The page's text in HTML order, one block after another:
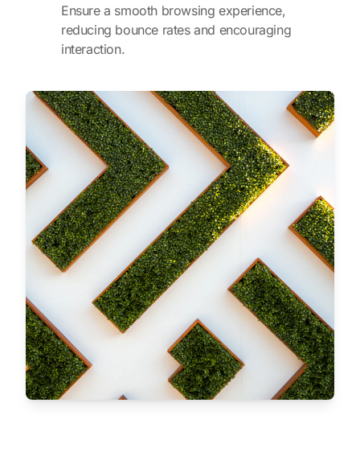
Ensure a smooth browsing experience,
reducing bounce rates and encouraging
interaction.